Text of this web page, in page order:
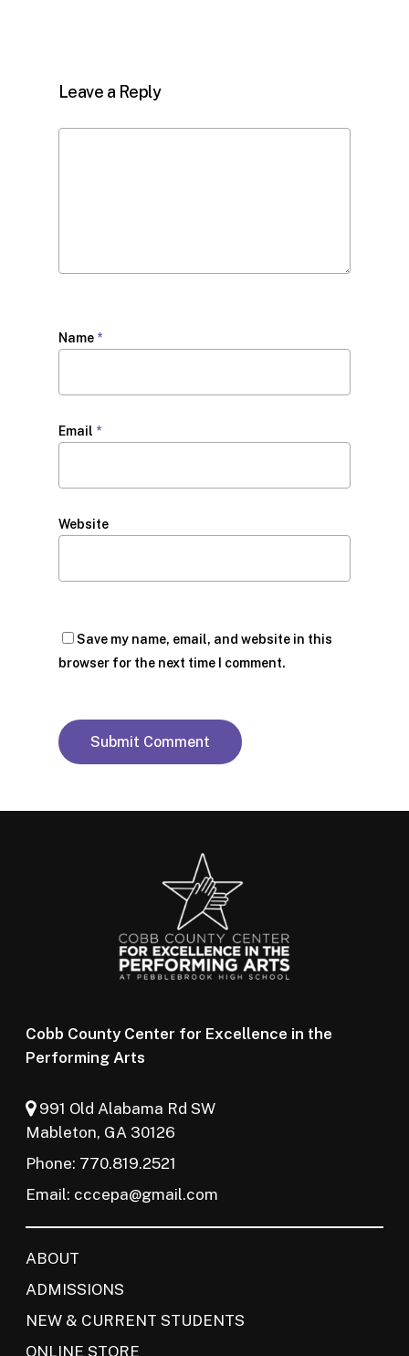
Leave a Reply
Name *
Email *
Website
Save my name, email, and website in this
browser for the next time I comment.
Cobb County Center for Excellence in the
Performing Arts
991 Old Alabama Rd SW
Mableton, GA 30126
Phone: 770.819.2521
Email: cccepa@gmail.com
ABOUT
ADMISSIONS
NEW & CURRENT STUDENTS
ONLINE STORE